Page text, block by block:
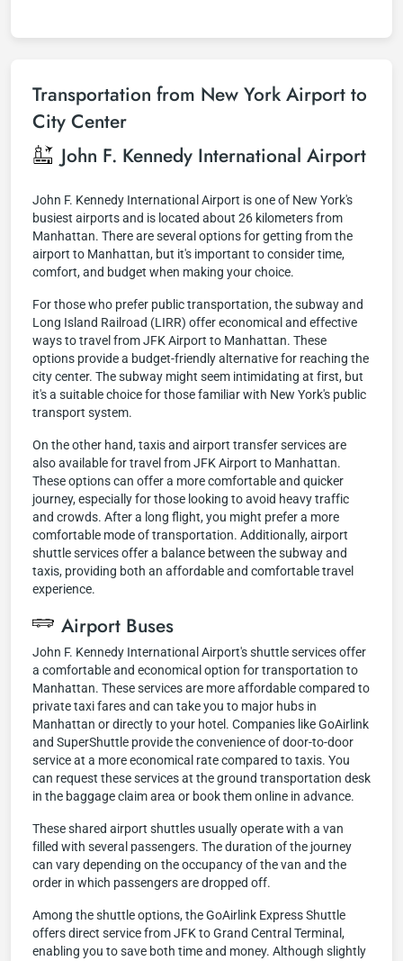
Transportation from New York Airport to
City Center
John F. Kennedy International Airport
John F. Kennedy International Airport is one of New York's
busiest airports and is located about 26 kilometers from
Manhattan. There are several options for getting from the
airport to Manhattan, but it's important to consider time,
comfort, and budget when making your choice.
For those who prefer public transportation, the subway and
Long Island Railroad (LIRR) offer economical and effective
ways to travel from JFK Airport to Manhattan. These
options provide a budget-friendly alternative for reaching the
city center. The subway might seem intimidating at first, but
it's a suitable choice for those familiar with New York's public
transport system.
On the other hand, taxis and airport transfer services are
also available for travel from JFK Airport to Manhattan.
These options can offer a more comfortable and quicker
journey, especially for those looking to avoid heavy traffic
and crowds. After a long flight, you might prefer a more
comfortable mode of transportation. Additionally, airport
shuttle services offer a balance between the subway and
taxis, providing both an affordable and comfortable travel
experience.
Airport Buses
John F. Kennedy International Airport's shuttle services offer
a comfortable and economical option for transportation to
Manhattan. These services are more affordable compared to
private taxi fares and can take you to major hubs in
Manhattan or directly to your hotel. Companies like GoAirlink
and SuperShuttle provide the convenience of door-to-door
service at a more economical rate compared to taxis. You
can request these services at the ground transportation desk
in the baggage claim area or book them online in advance.
These shared airport shuttles usually operate with a van
filled with several passengers. The duration of the journey
can vary depending on the occupancy of the van and the
order in which passengers are dropped off.
Among the shuttle options, the GoAirlink Express Shuttle
offers direct service from JFK to Grand Central Terminal,
enabling you to save both time and money. Although slightly